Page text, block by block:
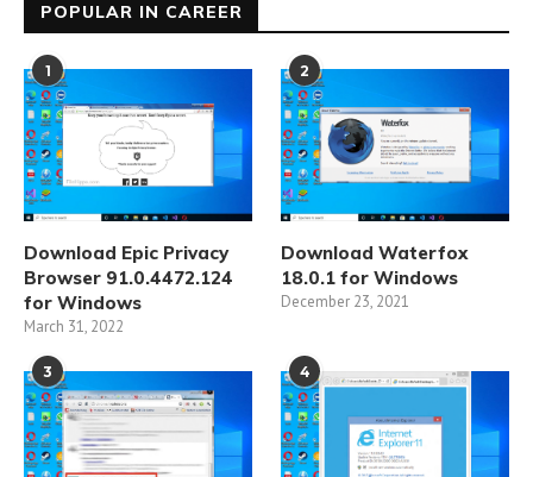
POPULAR IN CAREER
1
Download Epic Privacy
Browser 91.0.4472.124
for Windows
March 31, 2022
2
Download Waterfox
18.0.1 for Windows
December 23, 2021
3 4